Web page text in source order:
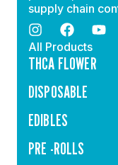
supply chain
All Products
THCA FLOWER
DISPOSABLE
EDIBLES
PRE -ROLLS